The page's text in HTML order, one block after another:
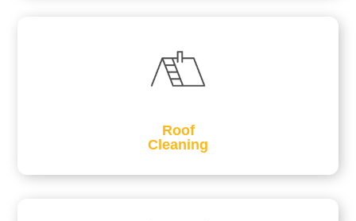
Roof
Cleaning